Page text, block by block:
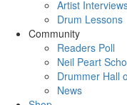
Artist
Drum Lessons
Community
Readers Poll
Neil Peart
Drummer Hall
News